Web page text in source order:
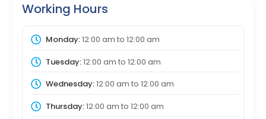
Working Hours
Monday:12:00 am to 12:00 am
Tuesday:12:00 am to 12:00 am
Wednesday:12:00 am to 12:00 am
Thursday:12:00 am to 12:00 am